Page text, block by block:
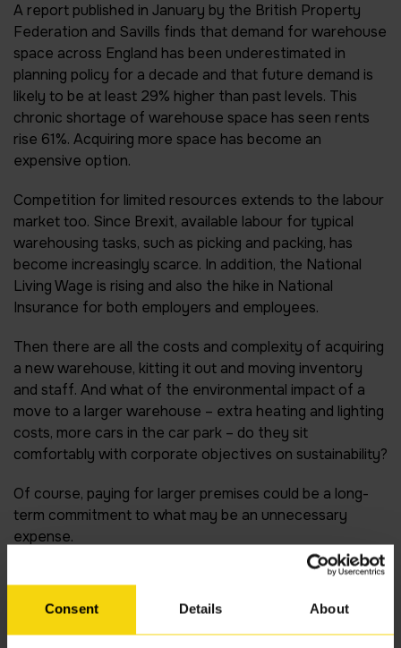
Consent Details About
A report published in January by the British Property
Federation and Savills finds that demand for warehouse
space across England has been underestimated in
planning policy for a decade and that future demand is
likely to be at least 29% higher than past levels. This
chronic shortage of warehouse space has seen rents
rise 61%. Acquiring more space has become an
expensive option.
Competition for limited resources extends to the labour
market too. Since Brexit, available labour for typical
warehousing tasks, such as picking and packing, has
become increasingly scarce. In addition, the National
Living Wage is rising and also the hike in National
Insurance for both employers and employees.
Then there are all the costs and complexity of acquiring
a new warehouse, kitting it out and moving inventory
and staff. And what of the environmental impact of a
move to a larger warehouse – extra heating and lighting
costs, more cars in the car park – do they sit
comfortably with corporate objectives on sustainability?
Of course, paying for larger premises could be a long-
term commitment to what may be an unnecessary
expense.
Love it?
The alternative is to make more of the space you